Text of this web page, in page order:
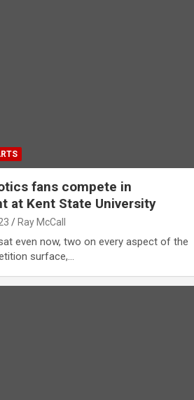
fans compete in
at Kent State University
Ray McCall
even now, two on every aspect of the
surface,…